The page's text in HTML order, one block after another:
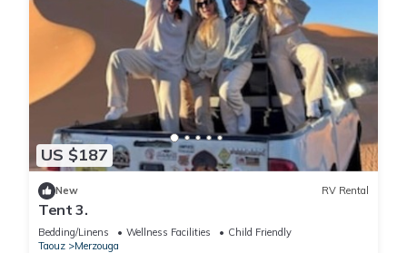
US $187
New RV Rental
Tent 3.
Bedding/Linens Wellness Facilities
Child Friendly
Taouz
Merzouga